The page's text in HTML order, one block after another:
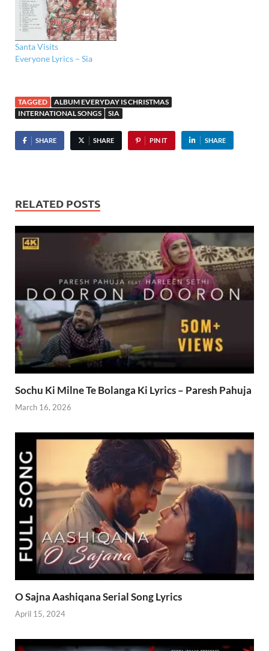
Santa Visits
Everyone Lyrics – Sia
TAGGED
ALBUM EVERYDAY IS CHRISTMAS
INTERNATIONAL SONGS
SIA
SHARE SHARE PIN IT SHARE
RELATED POSTS
Sochu Ki Milne Te Bolanga Ki Lyrics – Paresh Pahuja
March 16, 2026
O Sajna Aashiqana Serial Song Lyrics
April 15, 2024